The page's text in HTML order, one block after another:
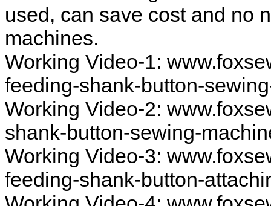
used, can save cost and no
machines.
Working Video-1:
feeding-shank-button-
Working Video-2:
shank-button-sewing-
Working Video-3:
feeding-shank-button-